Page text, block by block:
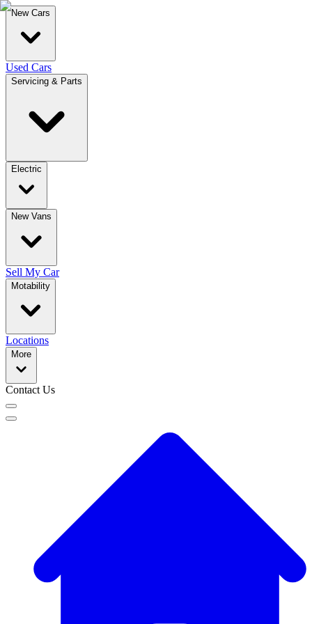
New Cars
Used Cars
Servicing & Parts
Electric
New Vans
Sell My Car
Motability
Locations
More
Contact Us